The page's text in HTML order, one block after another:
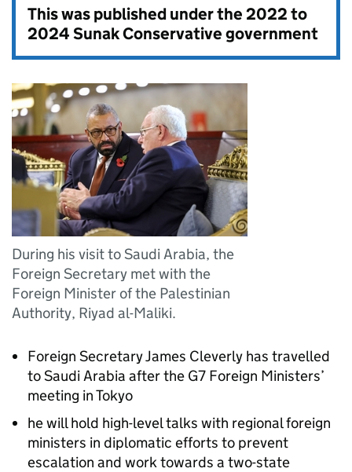
This was published under the2022 to
2024 Sunak Conservative government
During his visit to Saudi Arabia, the
Foreign Secretary met with the
Foreign Minister of the Palestinian
Authority, Riyad al-Maliki.
Foreign Secretary James Cleverly has travelled
to Saudi Arabia after the G7 Foreign Ministers’
meeting in Tokyo
he will hold high-level talks with regional foreign
ministers in diplomatic efforts to prevent
escalation and work towards a two-state